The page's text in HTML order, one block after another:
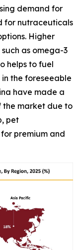
demand for
for nutraceuticals
Higher
as omega-3
helps to fuel
the foreseeable
have made a
the market due to
pet
premium and